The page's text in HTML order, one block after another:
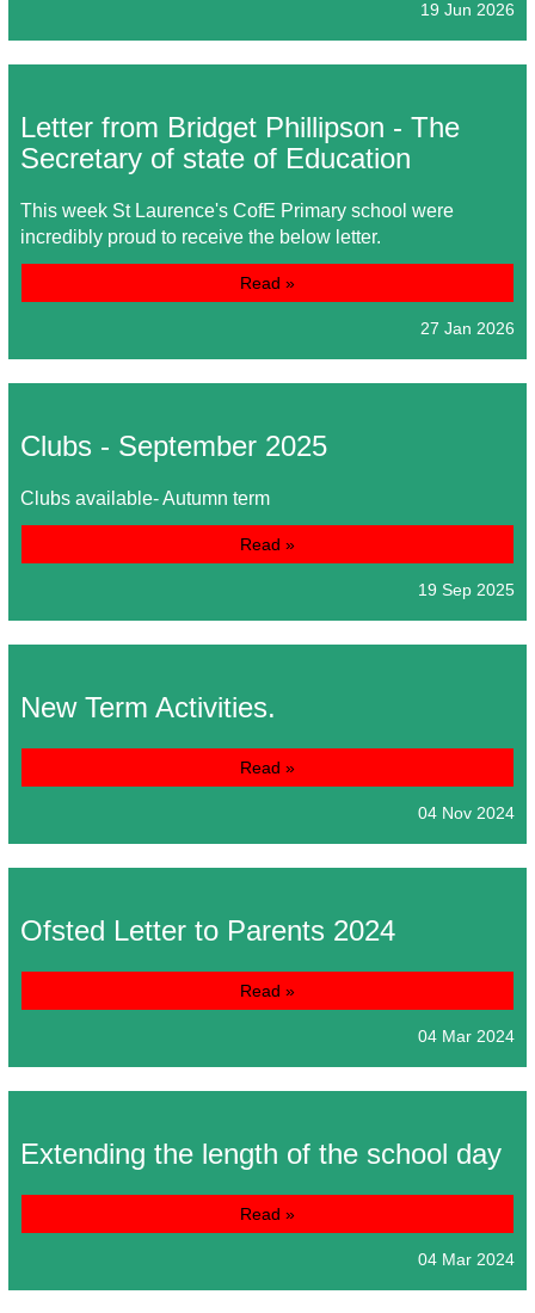
19 Jun 2026
Letter from Bridget Phillipson - The
Secretary of state of Education
This week St Laurence's CofE Primary school were
incredibly proud to receive the below letter.
Read »
27 Jan 2026
Clubs - September 2025
Clubs available- Autumn term
Read »
19 Sep 2025
New Term Activities.
Read »
04 Nov 2024
Ofsted Letter to Parents 2024
Read »
04 Mar 2024
Extending the length of the school day
Read »
04 Mar 2024